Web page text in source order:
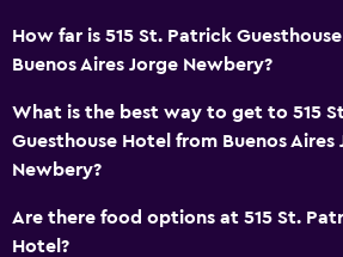
How far is 515 St. Patrick
Buenos Aires Jorge Newbery?
What is the best way to get to 515
Guesthouse Hotel from Buenos Aires
Newbery?
Are there food options at 515 St.
Hotel?